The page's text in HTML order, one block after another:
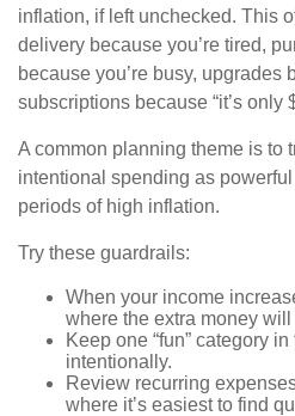
inflation, if left unchecked. This
delivery because you’re tired,
because you’re busy, upgrades
subscriptions because “it’s only
A common planning theme is to
intentional spending as
periods of high inflation.
Try these guardrails:
When your income
where the extra money
Keep one “fun” category
intentionally.
Review recurring
where it’s easiest to find